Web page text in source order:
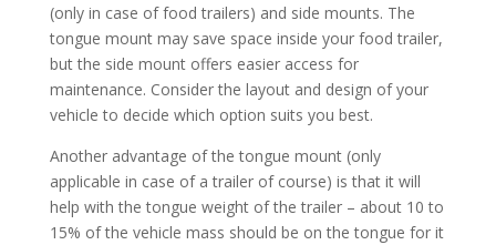
(only in case of food trailers) and side mounts. The
tongue mount may save space inside your food trailer,
but the side mount offers easier access for
maintenance. Consider the layout and design of your
vehicle to decide which option suits you best.
Another advantage of the tongue mount (only
applicable in case of a trailer of course) is that it will
help with the tongue weight of the trailer – about 10 to
15% of the vehicle mass should be on the tongue for it